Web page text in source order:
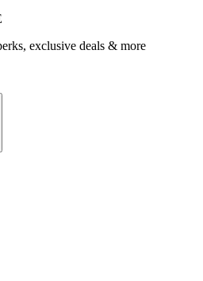
exclusive deals & more